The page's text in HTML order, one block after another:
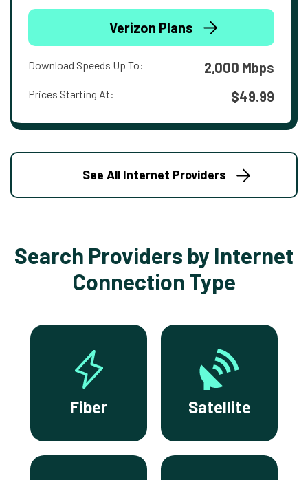
Verizon Plans
Download Speeds Up To: 2,000 Mbps
Prices Starting At: $49.99
See All Internet Providers
Search Providers by Internet
Connection Type
Fiber Satellite